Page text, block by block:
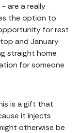
are a really
the option to
for rest
and January
straight home
for someone
is a gift that
it injects
otherwise be